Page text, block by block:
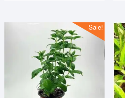
Sale!